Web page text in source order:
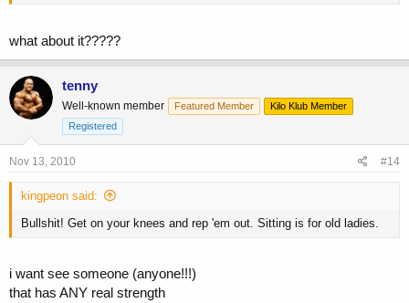
what about it?????
tenny
Well-known member Featured Member
Kilo Klub Member
Registered
Nov 13, 2010 #14
kingpeon said:
Bullshit! Get on your knees and rep 'em out. Sitting is for old ladies.
i want see someone (anyone!!!)
that has ANY real strength